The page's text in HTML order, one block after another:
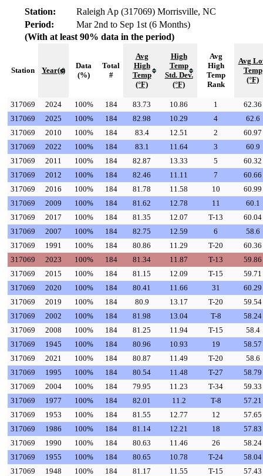
Station:
Raleigh Ap (317069) Morrisville, NC
Period:
Mar 2nd to Sep 1st (6 Months)
(With at least 90% data in the period)
Station Year(s)
Data
(%)
Total
#
Avg
High
Temp
(°F)
High
Temp
Std. Dev.
(°F)
Avg
High
Temp
Rank
Avg
Temp
(°F)
317069 2024 100% 184 83.73 10.86 1
62.36
317069
2025 100% 184 82.98 10.29 4
62.6
317069
2010 100% 184 83.4 12.51 2
60.97
317069
2022 100% 184 83.1 11.64 3
60.9
317069
2011 100% 184 82.87 13.33 5
60.32
317069
2012 100% 184 82.46 11.11 7
60.66
317069
2016 100% 184 81.78 11.58 10
60.99
317069
2009 100% 184 81.62 12.78 11
60.1
317069
2017 100% 184 81.35 12.07 T-13
60.04
317069
2007 100% 184 82.75 12.59 6
58.6
317069
1991 100% 184 80.86 11.29 T-20
60.36
317069
2023 100% 184 81.34 11.87 T-13
59.86
317069
2015 100% 184 81.15 12.09 T-15
59.71
317069
2020 100% 184 80.41 11.66 31
60.29
317069
2019 100% 184 80.9 13.17 T-20
59.54
317069
2002 100% 184 81.98 13.04 T-8
58.24
317069
2008 100% 184 81.25 11.94 T-15
58.4
317069
1945 100% 184 80.96 10.93 19
58.57
317069
2021 100% 184 80.87 11.49 T-20
58.6
317069
1995 100% 184 80.54 11.48 T-27
58.79
317069
2004 100% 184 79.95 11.23 T-34
59.33
317069
1977 100% 184 82.01 11.2 T-8
57.21
317069
1953 100% 184 81.55 12.77 12
57.65
317069
1986 100% 184 81.14 12.21 18
57.83
317069
1990 100% 184 80.63 11.46 26
58.24
317069
1955 100% 184 80.65 10.78 T-24
58.04
317069
1948 100% 184 81.17 11.55 T-15
57.43